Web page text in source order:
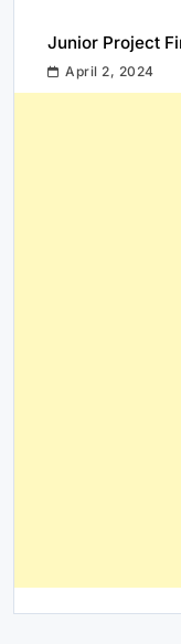
Junior Project
April 2, 2024